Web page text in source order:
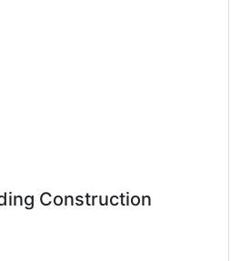
Construction